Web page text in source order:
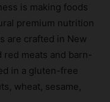
is making foods
premium nutrition
are crafted in New
meats and barn-
in a gluten-free
wheat, sesame,